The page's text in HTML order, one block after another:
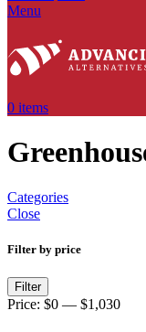
Menu
0 items
Categories
Close
Filter by price
Filter
Price: $0 — $1,030